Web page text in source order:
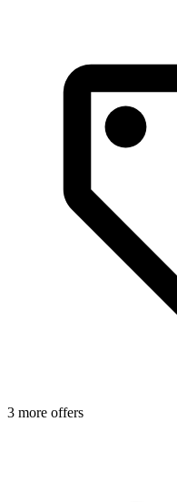
3 more offers